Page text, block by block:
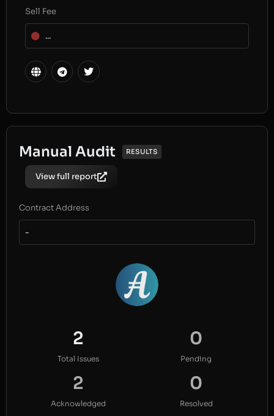
Sell Fee
...
Manual Audit RESULTS
View full report
Contract Address
-
2
Total Issues
0
Pending
2
Acknowledged
0
Resolved